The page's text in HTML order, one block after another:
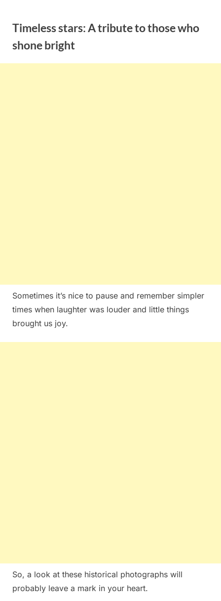
contentTimeless stars: A tribute to those who
shone bright
Sometimes it’s nice to pause and remember simpler
times when laughter was louder and little things
brought us joy.
So, a look at these historical photographs will
probably leave a mark in your heart.